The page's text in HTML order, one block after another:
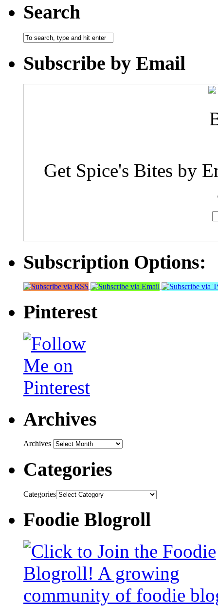
Search
Subscribe by Email
Get Spice's Bites by
Subscription Options:
Pinterest
Archives
Archives
Categories
Categories
Foodie Blogroll